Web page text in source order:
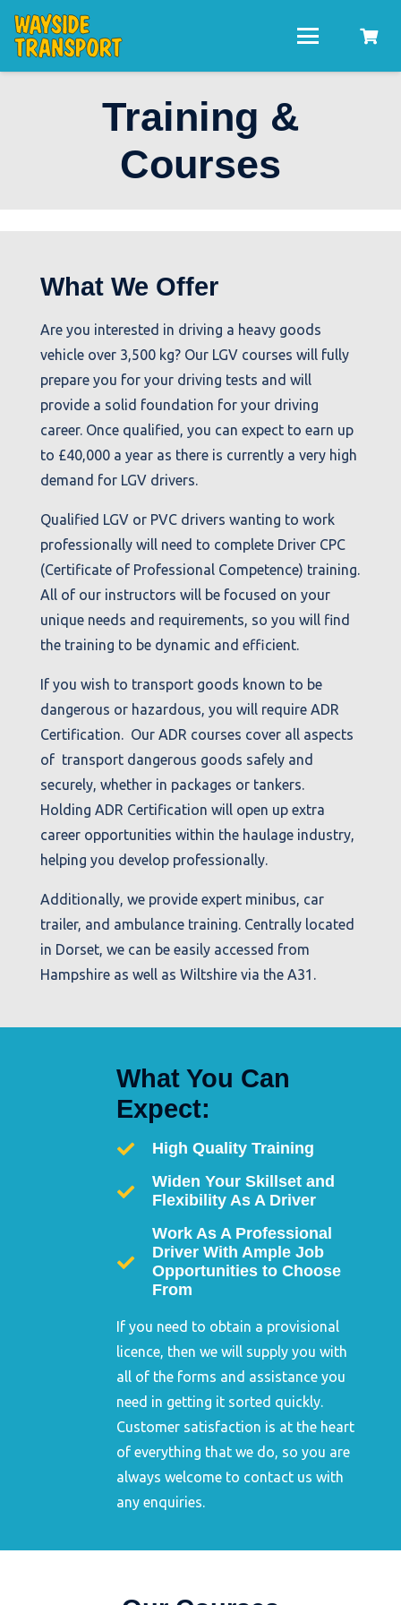
Training &
Courses
What We Offer
Are you interested in driving a heavy goods
vehicle over 3,500 kg? Our LGV courses will fully
prepare you for your driving tests and will
provide a solid foundation for your driving
career. Once qualified, you can expect to earn up
to £40,000 a year as there is currently a very high
demand for LGV drivers.
Qualified LGV or PVC drivers wanting to work
professionally will need to complete Driver CPC
(Certificate of Professional Competence) training.
All of our instructors will be focused on your
unique needs and requirements, so you will find
the training to be dynamic and efficient.
If you wish to transport goods known to be
dangerous or hazardous, you will require ADR
Certification. Our ADR courses cover all aspects
of transport dangerous goods safely and
securely, whether in packages or tankers.
Holding ADR Certification will open up extra
career opportunities within the haulage industry,
helping you develop professionally.
Additionally, we provide expert minibus, car
trailer, and ambulance training. Centrally located
in Dorset, we can be easily accessed from
Hampshire as well as Wiltshire via the A31.
What You Can
Expect:
High Quality Training
Widen Your Skillset and
Flexibility As A Driver
Work As A Professional
Driver With Ample Job
Opportunities to Choose
From
If you need to obtain a provisional
licence, then we will supply you with
all of the forms and assistance you
need in getting it sorted quickly.
Customer satisfaction is at the heart
of everything that we do, so you are
always welcome to contact us with
any enquiries.